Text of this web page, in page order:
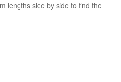
lengths side by side to find the